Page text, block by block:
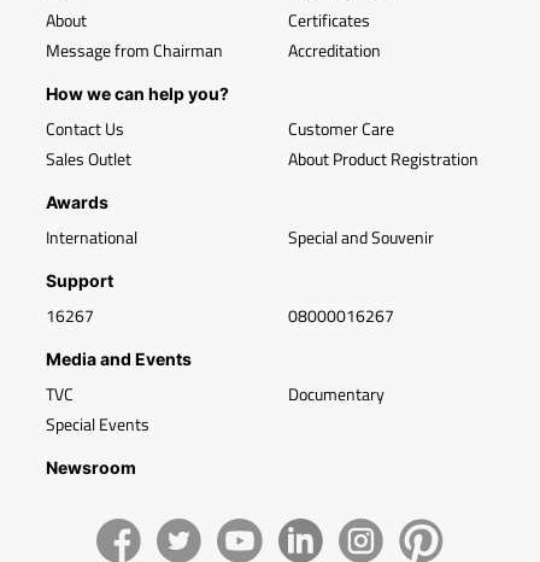
About
Message from Chairman
Certificates
Accreditation
How we can help you?
Contact Us
Sales Outlet
Customer Care
About Product Registration
Awards
International Special and Souvenir
Support
16267 08000016267
Media and Events
TVC
Special Events
Documentary
Newsroom